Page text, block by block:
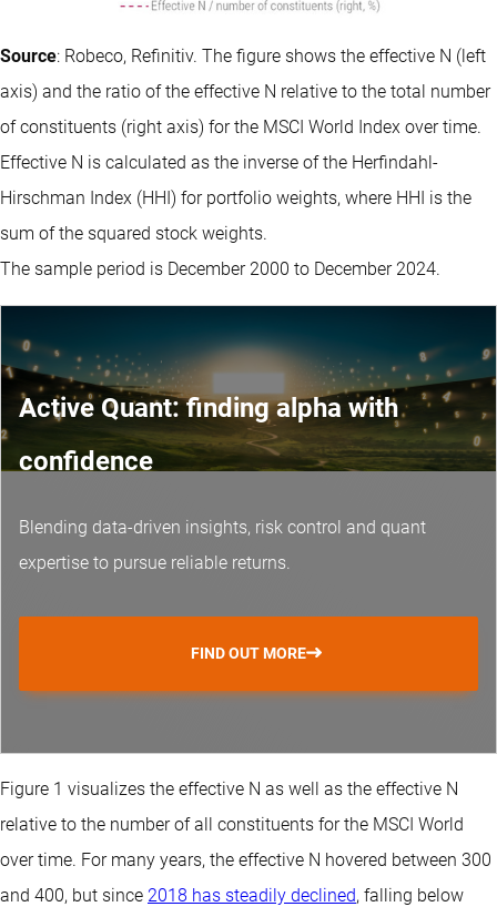
Source: Robeco, Refinitiv. The figure shows the effective N (left
axis) and the ratio of the effective N relative to the total number
of constituents (right axis) for the MSCI World Index over time.
Effective N is calculated as the inverse of the Herfindahl-
Hirschman Index (HHI) for portfolio weights, where HHI is the
sum of the squared stock weights.
The sample period is December 2000 to December 2024.
Active Quant: finding alpha with
confidence
Blending data-driven insights, risk control and quant
expertise to pursue reliable returns.
FIND OUT MORE
Figure 1 visualizes the effective N as well as the effective N
relative to the number of all constituents for the MSCI World
over time. For many years, the effective N hovered between 300
and 400, but since 2018 has steadily declined, falling below